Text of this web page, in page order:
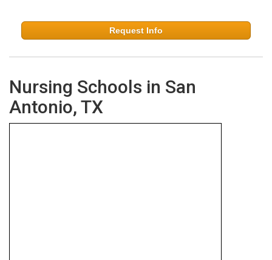
Request Info
Nursing Schools in San
Antonio, TX